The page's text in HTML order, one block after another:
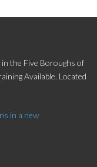
the Five Boroughs of
Available. Located
in a new